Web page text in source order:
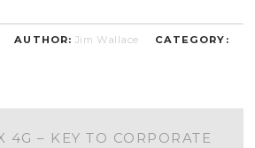
AUTHOR: Jim Wallace
CATEGORY:
4G – KEY TO CORPORATE